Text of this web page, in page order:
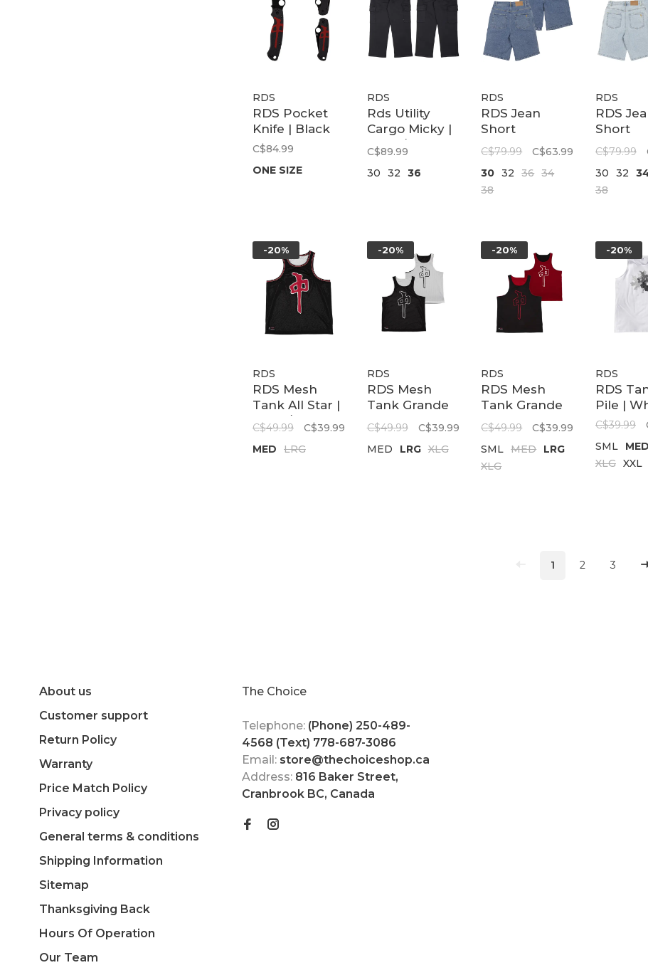
RDS
RDS Pocket
Knife | Black
C$84.99
ONE SIZE
RDS
Rds Utility
Cargo Micky |
Black/black
C$89.99
30
32 36
RDS
RDS Jean
Short
Summary |
Stone Wash
C$79.99
C$63.99
30 32 36 34
38
RDS
RDS
Short
Ultra
Wash
C$79.99
30
32
38
-20%
RDS
RDS Mesh
Tank All Star |
Black/Red
C$49.99
C$39.99
MED
LRG
-20%
RDS
RDS Mesh
Tank Grande
Reversible |
Black/White
C$49.99
C$39.99
MED
LRG XLG
-20%
RDS
RDS Mesh
Tank Grande
Reversible |
Black/Red
C$49.99
C$39.99
SML MED LRG
XLG
-20%
RDS
RDS
Pile |
C$39.99
SML
MED
XLG XXL
1 2 3
About us
Customer support
Return Policy
Warranty
Price Match Policy
Privacy policy
General terms & conditions
Shipping Information
Sitemap
Thanksgiving Back
Hours Of Operation
Our Team
The Choice
Telephone: (Phone) 250-489-
4568 (Text) 778-687-3086
Email: store@thechoiceshop.ca
Address: 816 Baker Street,
Cranbrook BC, Canada